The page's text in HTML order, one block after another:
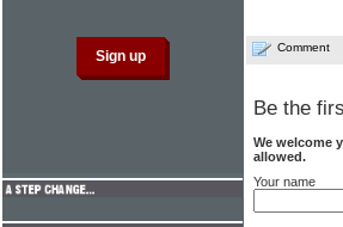
Comment
Be the
We welcome
allowed.
Your name